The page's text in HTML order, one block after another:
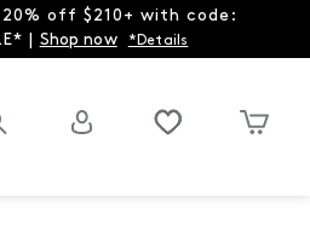
off $210+ with code:
| Shop now *Details